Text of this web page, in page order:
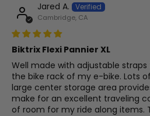
Jared A.
Cambridge, CA
Biktrix Flexi Pannier XL
Well made with adjustable
the bike rack of my e-bike. Lots
large center storage area
make for an excellent traveling
of room for my ride along items.